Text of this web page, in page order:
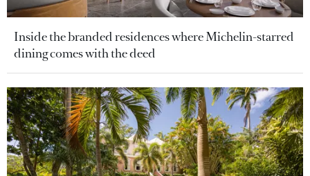
Inside the branded residences where Michelin-starred
dining comes with the deed